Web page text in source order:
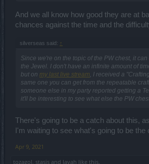
And we all know how good they are at
chances against the time and the
silverseas said: ↑
Since we're on the topic of the PW chest, it
the Jewel. I don't have an infinite amount of
but on my last live stream , I received a
same one you can get from the repeatable
someone else in my party reported getting a
it'll be interesting to see what else the PW
There's going to be a catch about this,
I'm waiting to see what's going to be the
Apr 9, 2021
tozagol, stasis and Javah like this.